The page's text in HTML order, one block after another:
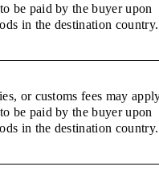
be paid by the buyer upon
in the destination country.
or customs fees may
be paid by the buyer upon
in the destination country.